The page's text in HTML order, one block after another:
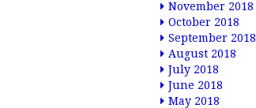
November 2018
October 2018
September 2018
August 2018
July 2018
June 2018
May 2018